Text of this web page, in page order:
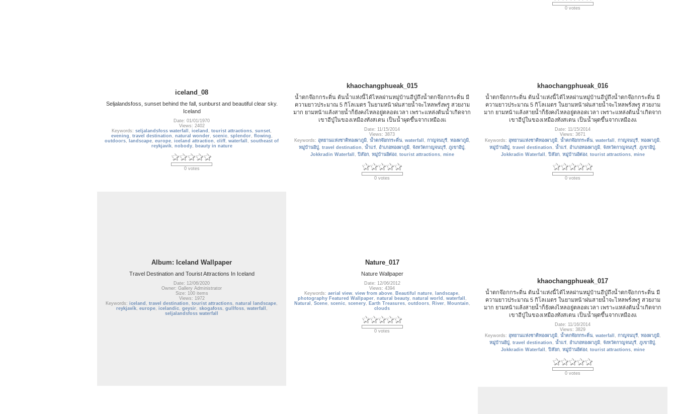
0 votes
iceland_08
Seljalandsfoss, sunset behind the fall, sunburst and beautiful clear sky.
Iceland
Date: 01/01/1970
Views: 2402
Keywords: seljalandsfoss waterfall , iceland , tourist attractions, sunset,
evening , travel destination , natural wonder, scenic, splendor, flowing ,
outdoors, landscape, europe, iceland attraction , cliff, waterfall , southeast of
reykjavik, nobody, beauty in nature
0 votes
khaochangphueak_015
น้ำตกจ๊อกกระดิ่น ต้นน้ำแห่งนี้ได้ไหลผ่านหมู่บ้านอีปู่ถึงน้ำตกจ๊อกกระดิ่น มี
ความยาวประมาณ 5 กิโลเมตร ในยามหน้าฝนสายน้ำจะไหลพรั่งพรู สวยงาม
มาก ยามหน้าแล้งสายน้ำก็ยังคงไหลอยู่ตลอดเวลา เพราะแหล่งต้นน้ำเกิดจาก
เขาอีปู่ในของเหมืองทังสเตน เป็นน้ำผุดขึ้นจากเหมืองแ
Date: 11/15/2014
Views: 3873
Keywords: อุทยานแห่งชาติทองผาภูมิ, น้ำตกจ๊อกกระดิ่น, waterfall , กาญจนบุรี, ทองผาภูมิ,
หมู่บ้านอีปู่ , travel destination , น้ำแร่, อำเภอทองผาภูมิ, จังหวัดกาญจนบุรี, ภูเขาอีปู่ ,
Jokkradin Waterfall
, ปิล๊อก, หมู่บ้านอีต่อง, tourist attractions, mine
0 votes
khaochangphueak_016
น้ำตกจ๊อกกระดิ่น ต้นน้ำแห่งนี้ได้ไหลผ่านหมู่บ้านอีปู่ถึงน้ำตกจ๊อกกระดิ่น มี
ความยาวประมาณ 5 กิโลเมตร ในยามหน้าฝนสายน้ำจะไหลพรั่งพรู สวยงาม
มาก ยามหน้าแล้งสายน้ำก็ยังคงไหลอยู่ตลอดเวลา เพราะแหล่งต้นน้ำเกิดจาก
เขาอีปู่ในของเหมืองทังสเตน เป็นน้ำผุดขึ้นจากเหมืองแ
Date: 11/15/2014
Views: 3671
Keywords: อุทยานแห่งชาติทองผาภูมิ, น้ำตกจ๊อกกระดิ่น, waterfall , กาญจนบุรี, ทองผาภูมิ,
หมู่บ้านอีปู่ , travel destination , น้ำแร่, อำเภอทองผาภูมิ, จังหวัดกาญจนบุรี, ภูเขาอีปู่ ,
Jokkradin Waterfall
, ปิล๊อก, หมู่บ้านอีต่อง, tourist attractions, mine
0 votes
Album: Iceland Wallpaper
Travel Destination and Tourist Attractions In Iceland
Date: 12/06/2020
Owner: Gallery Administrator
Size: 100 items
Views: 1972
Keywords: iceland , travel destination , tourist attractions, natural landscape,
reykjavík, europe, icelandic, geysir, skogafoss, gullfoss, waterfall
,
seljalandsfoss waterfall
Nature_017
Nature Wallpaper
Date: 12/06/2012
Views: 4394
Keywords: aerial view, view from above, Beautiful nature, landscape,
photography Featured Wallpaper, natural beauty, natural world , waterfall
,
Natural , Scene, scenic, scenery, Earth Treasures, outdoors, River, Mountain ,
clouds
0 votes
khaochangphueak_017
น้ำตกจ๊อกกระดิ่น ต้นน้ำแห่งนี้ได้ไหลผ่านหมู่บ้านอีปู่ถึงน้ำตกจ๊อกกระดิ่น มี
ความยาวประมาณ 5 กิโลเมตร ในยามหน้าฝนสายน้ำจะไหลพรั่งพรู สวยงาม
มาก ยามหน้าแล้งสายน้ำก็ยังคงไหลอยู่ตลอดเวลา เพราะแหล่งต้นน้ำเกิดจาก
เขาอีปู่ในของเหมืองทังสเตน เป็นน้ำผุดขึ้นจากเหมืองแ
Date: 11/16/2014
Views: 3829
Keywords: อุทยานแห่งชาติทองผาภูมิ, น้ำตกจ๊อกกระดิ่น, waterfall , กาญจนบุรี, ทองผาภูมิ,
หมู่บ้านอีปู่ , travel destination , น้ำแร่, อำเภอทองผาภูมิ, จังหวัดกาญจนบุรี, ภูเขาอีปู่ ,
Jokkradin Waterfall
, ปิล๊อก, หมู่บ้านอีต่อง, tourist attractions, mine
0 votes